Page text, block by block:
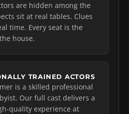
are hidden among the
sit at real tables. Clues
time. Every seat is the
house.
TRAINED ACTORS
is a skilled professional
Our full cast delivers a
quality experience at